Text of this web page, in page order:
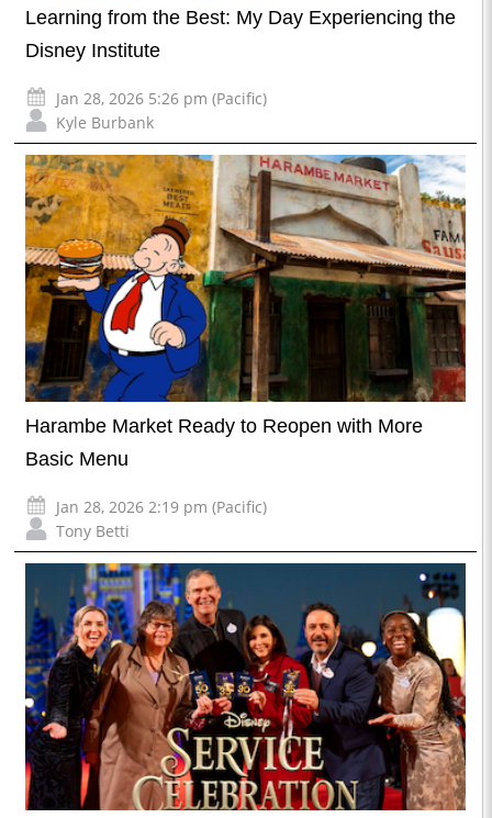
Learning from the Best: My Day Experiencing the
Disney Institute
Jan 28, 2026 5:26 pm (Pacific)
Kyle Burbank
Harambe Market Ready to Reopen with More
Basic Menu
Jan 28, 2026 2:19 pm (Pacific)
Tony Betti